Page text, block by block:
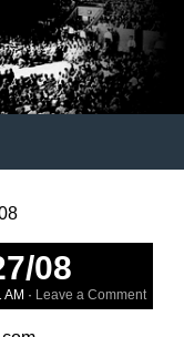
08
AM · Leave a Comment